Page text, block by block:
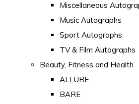
Miscellaneous
Music Autographs
Sport Autographs
TV & Film Autographs
Beauty, Fitness and Health
ALLURE
BARE